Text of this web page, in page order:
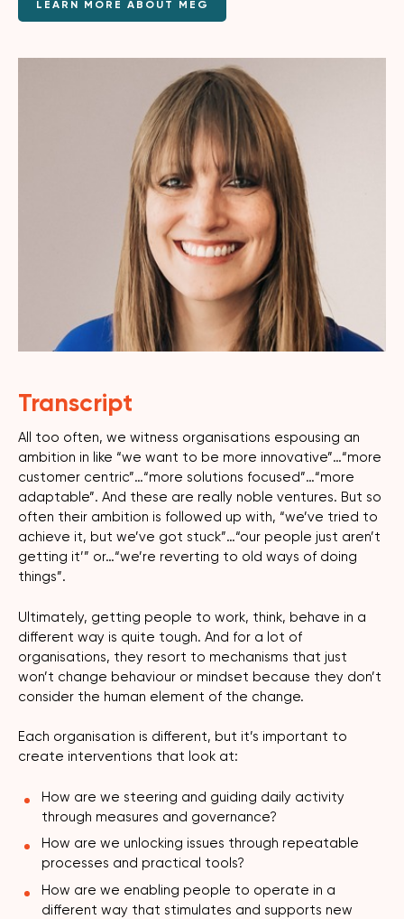
LEARN MORE ABOUT MEG
Transcript
All too often, we witness organisations espousing an
ambition in like “we want to be more innovative”…“more
customer centric”…“more solutions focused”…“more
adaptable”. And these are really noble ventures. But so
often their ambition is followed up with, “we’ve tried to
achieve it, but we’ve got stuck”…“our people just aren’t
getting it’” or…“we’re reverting to old ways of doing
things”.
Ultimately, getting people to work, think, behave in a
different way is quite tough. And for a lot of
organisations, they resort to mechanisms that just
won’t change behaviour or mindset because they don’t
consider the human element of the change.
Each organisation is different, but it’s important to
create interventions that look at:
How are we steering and guiding daily activity
through measures and governance?
How are we unlocking issues through repeatable
processes and practical tools?
How are we enabling people to operate in a
different way that stimulates and supports new